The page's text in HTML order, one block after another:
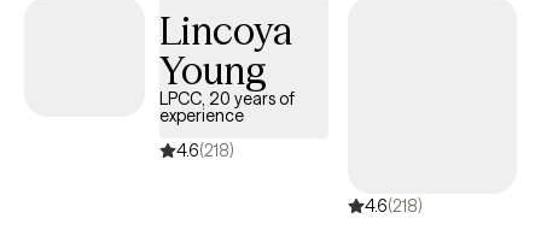
Lincoya
Young
LPCC, 20 years of
experience
4.6(218)
4.6(218)